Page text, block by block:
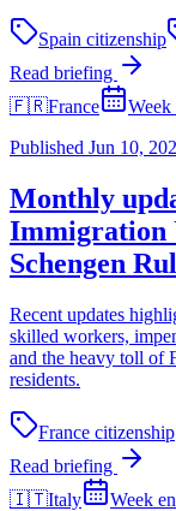
Spain citizenship
Read briefing
🇫🇷France
Week
Published Jun 10,
Monthly
Immigration
Schengen
Recent updates
skilled workers,
and the heavy toll of
residents.
France citizenship
Read briefing
🇮🇹Italy
Week